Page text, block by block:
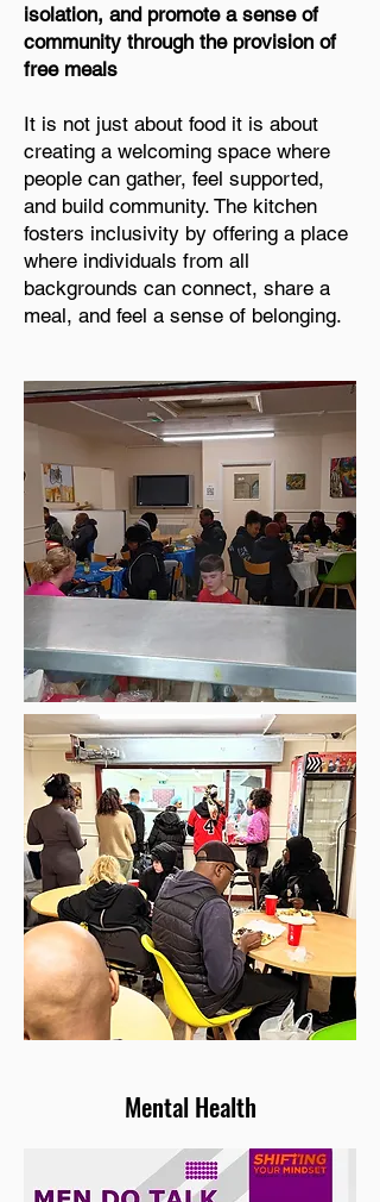
isolation, and promote a sense of
community through the provision of
free meals
It is not just about food it is about
creating a welcoming space where
people can gather, feel supported,
and build community. The kitchen
fosters inclusivity by offering a place
where individuals from all
backgrounds can connect, share a
meal, and feel a sense of belonging.
Mental Health